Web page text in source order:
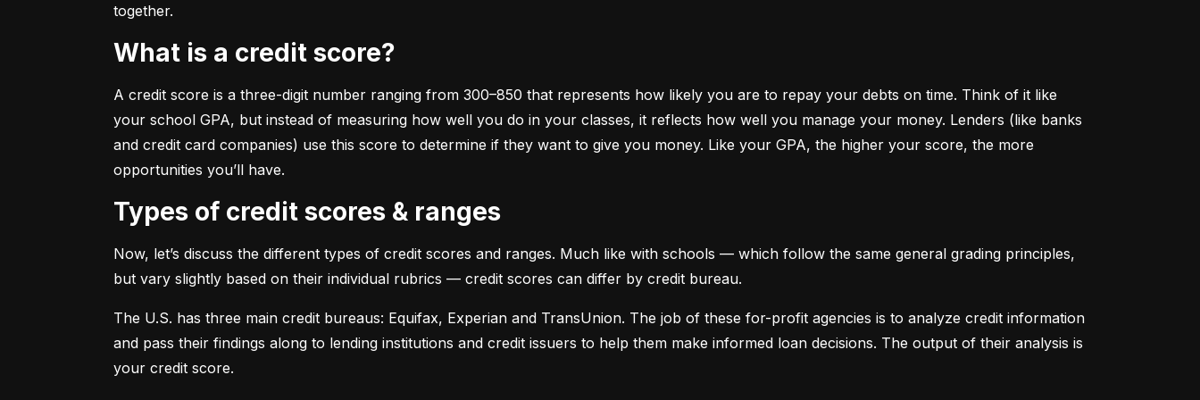
together.
What is a credit score?
A credit score is a three-digit number ranging from 300–850 that represents how likely you are to repay your debts on time. Think of it like
your school GPA, but instead of measuring how well you do in your classes, it reflects how well you manage your money. Lenders (like banks
and credit card companies) use this score to determine if they want to give you money. Like your GPA, the higher your score, the more
opportunities you’ll have.
Types of credit scores & ranges
Now, let’s discuss the different types of credit scores and ranges. Much like with schools — which follow the same general grading principles,
but vary slightly based on their individual rubrics — credit scores can differ by credit bureau.
The U.S. has three main credit bureaus: Equifax, Experian and TransUnion. The job of these for-profit agencies is to analyze credit information
and pass their findings along to lending institutions and credit issuers to help them make informed loan decisions. The output of their analysis is
your credit score.